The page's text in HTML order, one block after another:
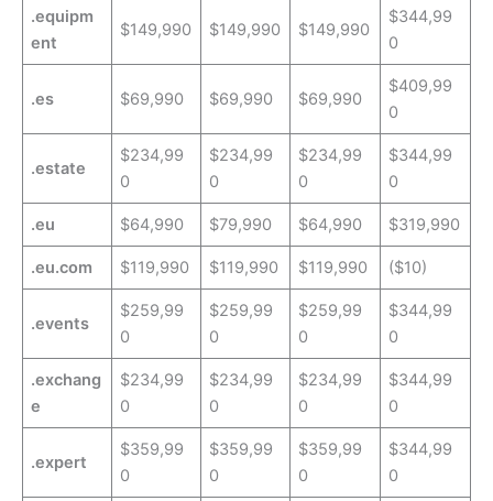
.equipm
ent
$149,990 $149,990 $149,990
$344,99
0
.es $69,990 $69,990 $69,990
$409,99
0
.estate
$234,99
0
$234,99
0
$234,99
0
$344,99
0
.eu $64,990 $79,990 $64,990 $319,990
.eu.com $119,990 $119,990 $119,990 ($10)
.events
$259,99
0
$259,99
0
$259,99
0
$344,99
0
.exchang
e
$234,99
0
$234,99
0
$234,99
0
$344,99
0
.expert
$359,99
0
$359,99
0
$359,99
0
$344,99
0